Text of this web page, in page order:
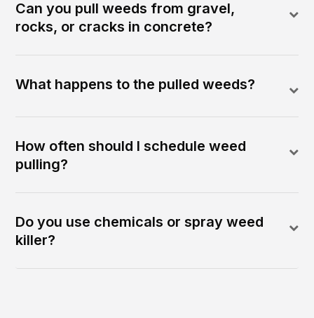
Can you pull weeds from gravel,
rocks, or cracks in concrete?
What happens to the pulled weeds?
How often should I schedule weed
pulling?
Do you use chemicals or spray weed
killer?